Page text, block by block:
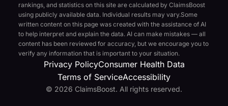
rankings, and statistics on this site are calculated by ClaimsBoost
using publicly available data. Individual results may vary.Some
written content on this page was created with the assistance of AI
to help interpret and explain the data. AI can make mistakes — all
content has been reviewed for accuracy, but we encourage you to
verify any information that is important to your situation.
Privacy PolicyConsumer Health Data
Terms of ServiceAccessibility
© 2026 ClaimsBoost. All rights reserved.